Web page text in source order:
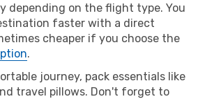
depending on the flight type. You
faster with a direct
cheaper if you choose the
.
journey, pack essentials like
travel pillows. Don't forget to